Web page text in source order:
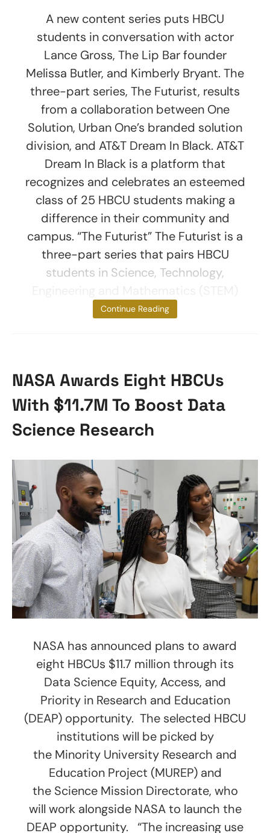
A new content series puts HBCU
students in conversation with actor
Lance Gross, The Lip Bar founder
Melissa Butler, and Kimberly Bryant. The
three-part series, The Futurist, results
from a collaboration between One
Solution, Urban One’s branded solution
division, and AT&T Dream In Black. AT&T
Dream In Black is a platform that
recognizes and celebrates an esteemed
class of 25 HBCU students making a
difference in their community and
campus. “The Futurist” The Futurist is a
three-part series that pairs HBCU
students in Science, Technology,
and
Continue Reading
NASA Awards Eight HBCUs
With $11.7M To Boost Data
Science Research
NASA has announced plans to award
eight HBCUs $11.7 million through its
Data Science Equity, Access, and
Priority in Research and Education
(DEAP) opportunity. The selected HBCU
institutions will be picked by
the Minority University Research and
Education Project (MUREP) and
the Science Mission Directorate, who
will work alongside NASA to launch the
DEAP opportunity. “The increasing use